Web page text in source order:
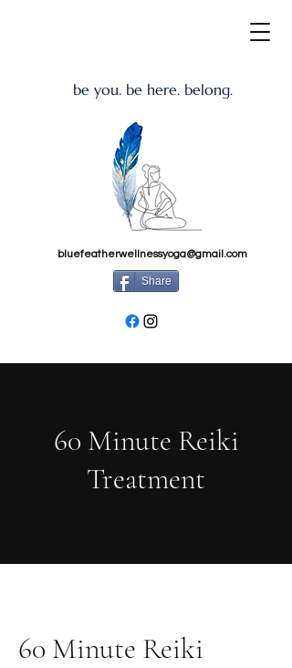
be you. be here. belong.
bluefeatherwellnessyoga@gmail.com
Share
60 Minute Reiki
Treatment
60 Minute Reiki